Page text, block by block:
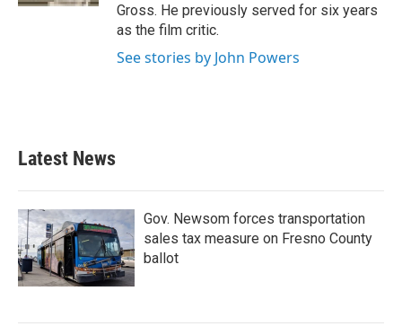
Gross. He previously served for six years
as the film critic.
See stories by John Powers
Latest News
Gov. Newsom forces transportation
sales tax measure on Fresno County
ballot